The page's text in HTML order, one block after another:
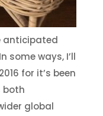
anticipated
some ways, I’ll
for it’s been
both
global